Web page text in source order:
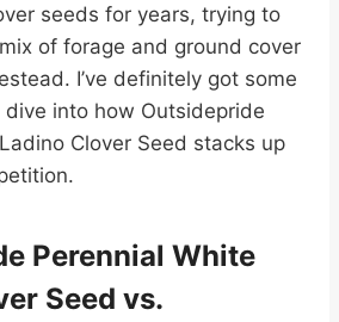
seeds for years, trying to
of forage and ground cover
I’ve definitely got some
dive into how Outsidepride
Clover Seed stacks up
Perennial White
Seed vs.